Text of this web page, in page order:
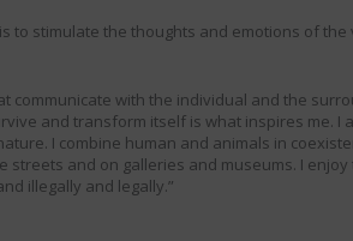
to stimulate the thoughts and emotions of
communicate with the individual and the
and transform itself is what inspires me.
I combine human and animals in
streets and on galleries and museums. I
illegally and legally.”